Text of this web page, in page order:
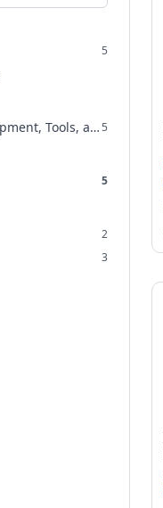
5
Vehicles, Equipment, Tools, and Supplies5
5
2
3